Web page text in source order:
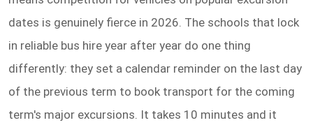
dates is genuinely fierce in 2026. The schools that lock
in reliable bus hire year after year do one thing
differently: they set a calendar reminder on the last day
of the previous term to book transport for the coming
term's major excursions. It takes 10 minutes and it